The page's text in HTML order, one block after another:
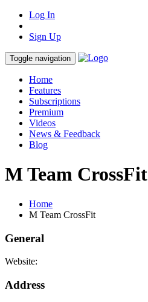
Log In
Sign Up
Toggle navigation
Home
Features
Subscriptions
Premium
Videos
News & Feedback
Blog
M Team CrossFit
Home
M Team CrossFit
General
Website:
Address